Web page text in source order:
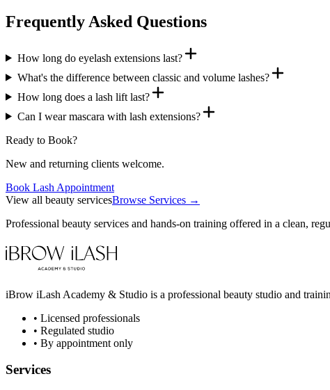
Frequently Asked Questions
How long do eyelash extensions last?
What's the difference between classic and volume lashes?
How long does a lash lift last?
Can I wear mascara with lash extensions?
Ready to Book?
New and returning clients welcome.
Book Lash Appointment
View all beauty servicesBrowse Services →
Professional beauty services and hands-on training offered in a clean,
iBrow iLash Academy & Studio is a professional beauty studio and
• Licensed professionals
• Regulated studio
• By appointment only
Services